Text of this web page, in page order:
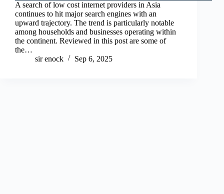
A search of low cost internet providers in Asia
continues to hit major search engines with an
upward trajectory. The trend is particularly notable
among households and businesses operating within
the continent. Reviewed in this post are some of
the…
sir enock
Sep 6, 2025